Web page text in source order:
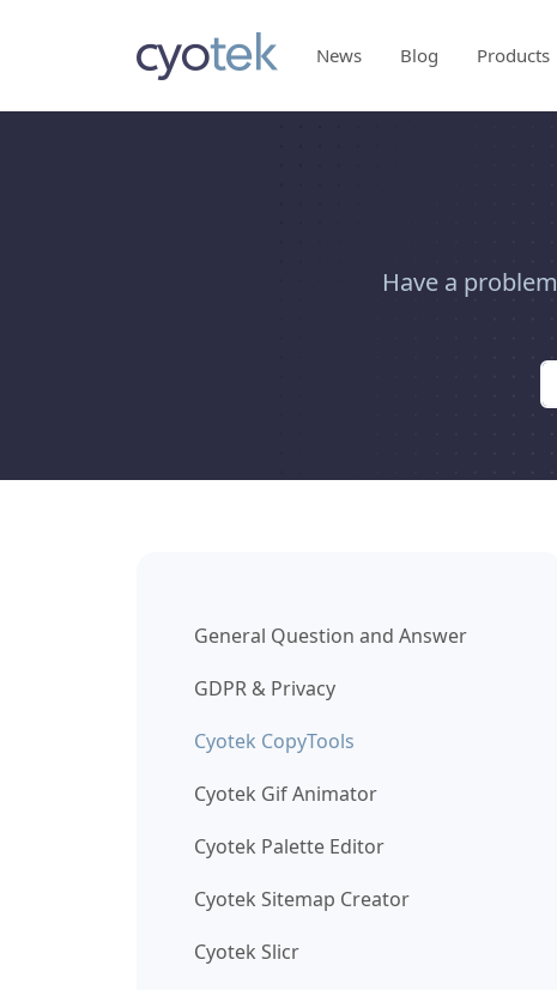
News Blog Products
Have a
General Question and Answer
GDPR & Privacy
Cyotek CopyTools
Cyotek Gif Animator
Cyotek Palette Editor
Cyotek Sitemap Creator
Cyotek Slicr